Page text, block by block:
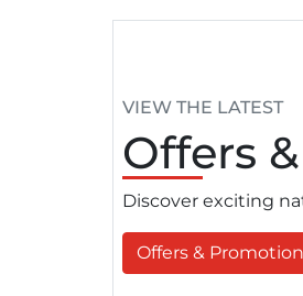
VIEW THE LATEST
Offers
Discover exciting
Offers &